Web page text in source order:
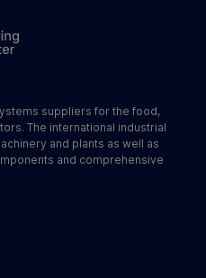
suppliers for the food,
The international industrial
and plants as well as
and comprehensive